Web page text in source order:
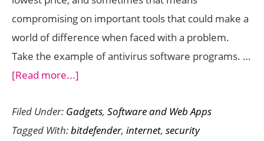
compromising on important tools that could make a
world of difference when faced with a problem.
Take the example of antivirus software programs. …
[Read more...]
Internet
Security
Filed Under: Gadgets, Software and Web Apps
Tagged With:bitdefender, internet, security